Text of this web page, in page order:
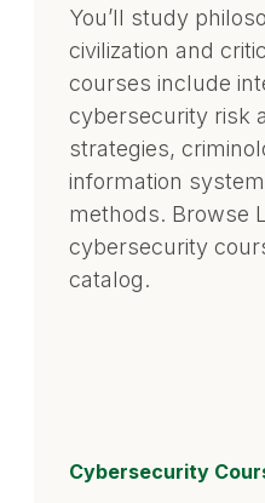
You’ll study
civilization and
courses include
cybersecurity risk
strategies,
information
methods. Browse
cybersecurity
catalog.
Cybersecurity